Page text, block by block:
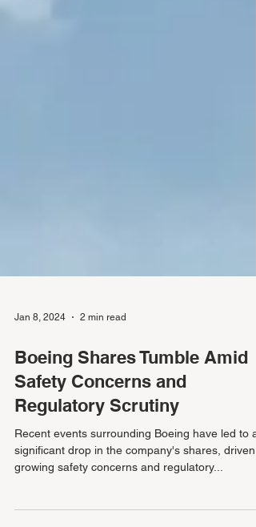
Jan 8, 2024 2 min read
Boeing Shares Tumble Amid
Safety Concerns and
Regulatory Scrutiny
Recent events surrounding Boeing have led to a